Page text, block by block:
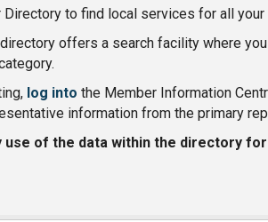
Directory to find local services for all
offers a search facility where
log into the Member Information
information from the primary
use of the data within the directory